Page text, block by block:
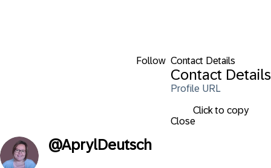
Follow Contact Details
Contact Details
Profile URL
Click to copy
Close
@AprylDeutsch